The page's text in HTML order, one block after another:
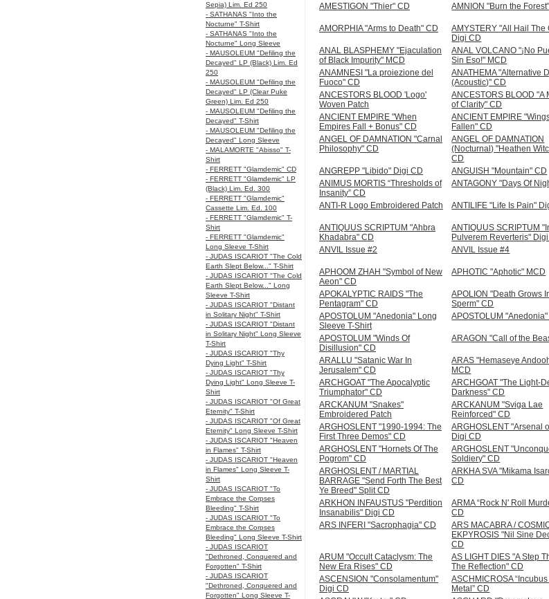
Sepia) Lim. Ed 250
- SATHANAS "Into the
Nocturne" T-Shirt
- SATHANAS "Into the
Nocturne" Long Sleeve
- MAUSOLEUM "Defiling the
Decayed" LP (Black) Lim. Ed
250
- MAUSOLEUM "Defiling the
Decayed" LP (Clear Puke
Green) Lim. Ed 250
- MAUSOLEUM "Defiling the
Decayed" T-Shirt
- MAUSOLEUM "Defiling the
Decayed" Long Sleeve
- MALAMORTE "Abisso" T-
Shirt
- FERRETT "Glamdemic" CD
- FERRETT "Glamdemic" LP
(Black) Lim. Ed. 300
- FERRETT "Glamdemic"
Cassette Lim. Ed. 100
- FERRETT "Glamdemic" T-
Shirt
- FERRETT "Glamdemic"
Long Sleeve T-Shirt
- JUDAS ISCARIOT "The Cold
Earth Slept Below..." T-Shirt
- JUDAS ISCARIOT "The Cold
Earth Slept Below..." Long
Sleeve T-Shirt
- JUDAS ISCARIOT "Distant
in Solitary Night" T-Shirt
- JUDAS ISCARIOT "Distant
in Solitary Night" Long Sleeve
T-Shirt
- JUDAS ISCARIOT "Thy
Dying Light" T-Shirt
- JUDAS ISCARIOT "Thy
Dying Light" Long Sleeve T-
Shirt
- JUDAS ISCARIOT "Of Great
Eternity" T-Shirt
- JUDAS ISCARIOT "Of Great
Eternity" Long Sleeve T-Shirt
- JUDAS ISCARIOT "Heaven
in Flames" T-Shirt
- JUDAS ISCARIOT "Heaven
in Flames" Long Sleeve T-
Shirt
- JUDAS ISCARIOT "To
Embrace the Corpses
Bleeding" T-Shirt
- JUDAS ISCARIOT "To
Embrace the Corpses
Bleeding" Long Sleeve T-Shirt
- JUDAS ISCARIOT
"Dethroned, Conquered and
Forgotten" T-Shirt
- JUDAS ISCARIOT
"Dethroned, Conquered and
Forgotten" Long Sleeve T-
AMESTIGON "Thier" CD AMNION "Burn the
AMORPHIA "Arms to Death" CD
AMYSTERY "All Hail The
Digi CD
ANAL BLASPHEMY "Ejaculation
of Black Impurity" MCD
ANAL VOLCANO "¡No
Sin Eso!" MCD
ANAMNESI "La proiezione del
Fuoco" CD
ANATHEMA "Alternative
(Acoustic)" CD
ANCESTORS BLOOD 'Logo'
Woven Patch
ANCESTORS BLOOD "A
of Clarity" CD
ANCIENT EMPIRE "When
Empires Fall + Bonus" CD
ANCIENT EMPIRE
Fallen" CD
ANGEL OF DAMNATION "Carnal
Philosophy" CD
ANGEL OF DAMNATION
(Nocturnal) "Heathen
CD
ANGREPP "Libido" Digi CD ANGUISH "Mountain" CD
ANIMUS MORTIS “Thresholds of
Insanity” CD
ANTAGONY "Days Of
ANTI-R Logo Embroidered Patch
ANTILIFE "Life Is Pain"
ANTIQUUS SCRIPTUM "Ahbra
Khadabra" CD
ANTIQUUS SCRIPTUM
Pulverem Reverteris"
ANVIL Issue #2 ANVIL Issue #4
APHOOM ZHAH "Symbol of New
Aeon" CD
APHOTIC "Aphotic" MCD
APOKALYPTIC RAIDS "The
Pentagram" CD
APOLION "Death Grows
Sperm" CD
APOSTOLUM "Anedonia" Long
Sleeve T-Shirt
APOSTOLUM "Anedonia"
APOSTOLUM "Winds Of
Disillusion" CD
ARAGON "Call of the
ARALLU "Satanic War In
Jerusalem" CD
ARAS "Hemaseye
MCD
ARCHGOAT "The Apocalyptic
Triumphator" CD
ARCHGOAT "The Light-
Darkness" CD
ARCKANUM "Snakes"
Embroidered Patch
ARCKANUM "Sviga Lae
Reinforced" CD
ARGHOSLENT "1990-1994: The
First Three Demos" CD
ARGHOSLENT "Arsenal
Digi CD
ARGHOSLENT "Hornets Of The
Pogrom" CD
ARGHOSLENT
Soldiery" CD
ARGHOSLENT / MARTIAL
BARRAGE "Send Forth The Best
Ye Breed" Split CD
ARKHA SVA "Mikama
CD
ARKHON INFAUSTUS "Perdition
Insanabilis" Digi CD
ARMA “Rock N' Roll
CD
ARS INFERI "Sacrophagia" CD
ARS MACABRA /
EKPYROSIS "Nil Sine
CD
ARUM "Occult Cataclysm: The
New Era Rises" CD
AS LIGHT DIES "A Step
The Reflection" CD
ASCENSION "Consolamentum"
Digi CD
ASCHMICROSA
Metal” CD